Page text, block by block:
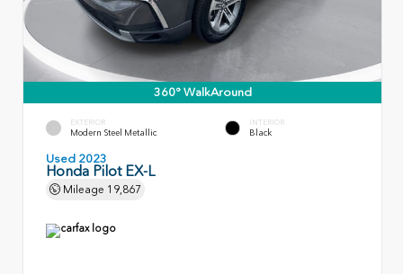
360° WalkAround
EXTERIOR
Modern Steel Metallic
INTERIOR
Black
Used 2023
Honda Pilot EX-L
Mileage 19,867